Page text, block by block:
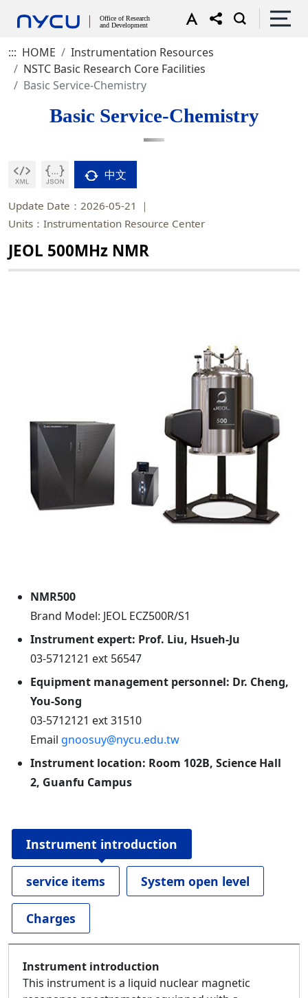
::: HOME
Instrumentation Resources
NSTC Basic Research Core Facilities
Basic Service-Chemistry
Basic Service-Chemistry
中文
Update Date：2026-05-21
Units：Instrumentation Resource Center
JEOL 500MHz NMR
NMR500
Brand Model: JEOL ECZ500R/S1
Instrument expert: Prof. Liu, Hsueh-Ju
03-5712121 ext 56547
Equipment management personnel: Dr. Cheng,
You-Song
03-5712121 ext 31510
Email gnoosuy@nycu.edu.tw
Instrument location: Room 102B, Science Hall
2, Guanfu Campus
Instrument introduction
service items System open level
Charges
Instrument introduction
This instrument is a liquid nuclear magnetic